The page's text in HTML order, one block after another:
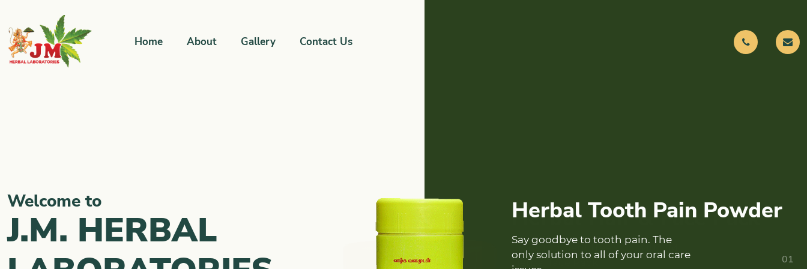
Home About Gallery Contact Us
Welcome to
J.M. HERBAL
Herbal Hair & Face Pack
Enjoy pigment free skin with JM
Herbal face Pack.
01